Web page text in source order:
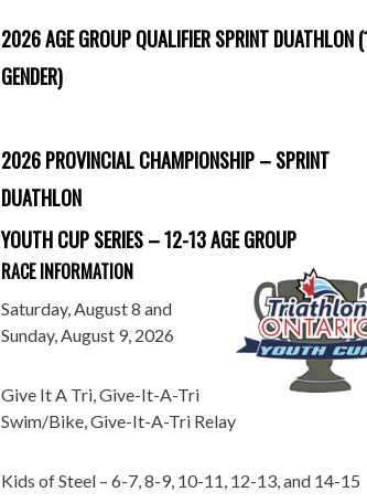
2026 AGE GROUP QUALIFIER SPRINT DUATHLON
GENDER)
2026 PROVINCIAL CHAMPIONSHIP – SPRINT
DUATHLON
YOUTH CUP SERIES – 12-13 AGE GROUP
RACE INFORMATION
Saturday, August 8 and
Sunday, August 9, 2026
Give It A Tri, Give-It-A-Tri
Swim/Bike, Give-It-A-Tri Relay
Kids of Steel – 6-7, 8-9, 10-11, 12-13, and 14-15